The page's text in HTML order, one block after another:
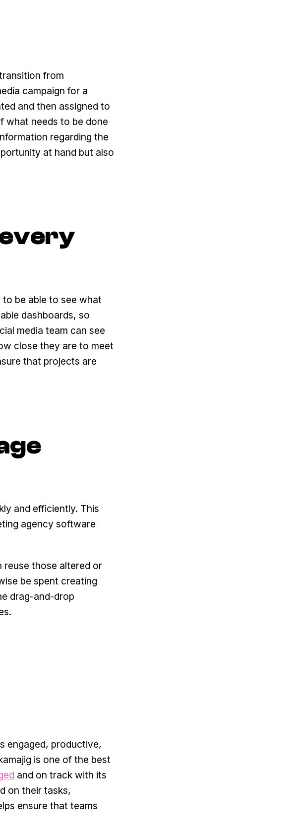
from
campaign for a
and then assigned to
what needs to be done
regarding the
at hand but also
to be able to see what
dashboards, so
media team can see
close they are to meet
that projects are
and efficiently. This
agency software
reuse those altered or
be spent creating
drag-and-drop
engaged, productive,
is one of the best
and on track with its
on their tasks,
ensure that teams